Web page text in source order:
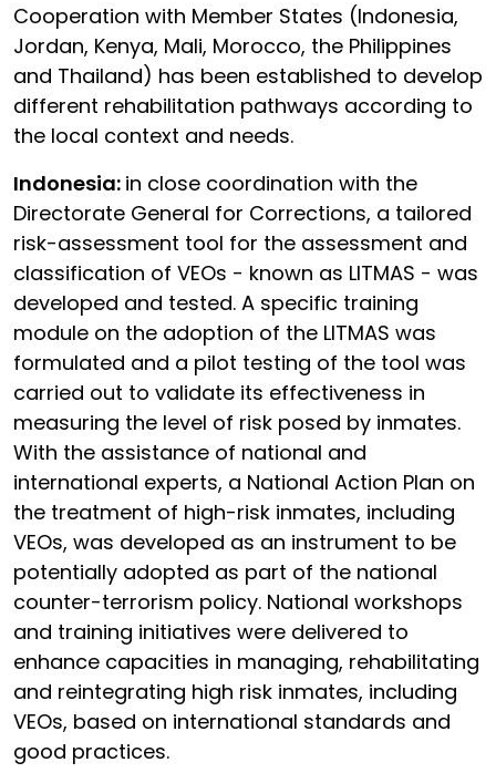
Cooperation with Member States (Indonesia,
Jordan, Kenya, Mali, Morocco, the Philippines
and Thailand) has been established to develop
different rehabilitation pathways according to
the local context and needs.
Indonesia: in close coordination with the
Directorate General for Corrections, a tailored
risk-assessment tool for the assessment and
classification of VEOs - known as LITMAS - was
developed and tested. A specific training
module on the adoption of the LITMAS was
formulated and a pilot testing of the tool was
carried out to validate its effectiveness in
measuring the level of risk posed by inmates.
With the assistance of national and
international experts, a National Action Plan on
the treatment of high-risk inmates, including
VEOs, was developed as an instrument to be
potentially adopted as part of the national
counter-terrorism policy. National workshops
and training initiatives were delivered to
enhance capacities in managing, rehabilitating
and reintegrating high risk inmates, including
VEOs, based on international standards and
good practices.